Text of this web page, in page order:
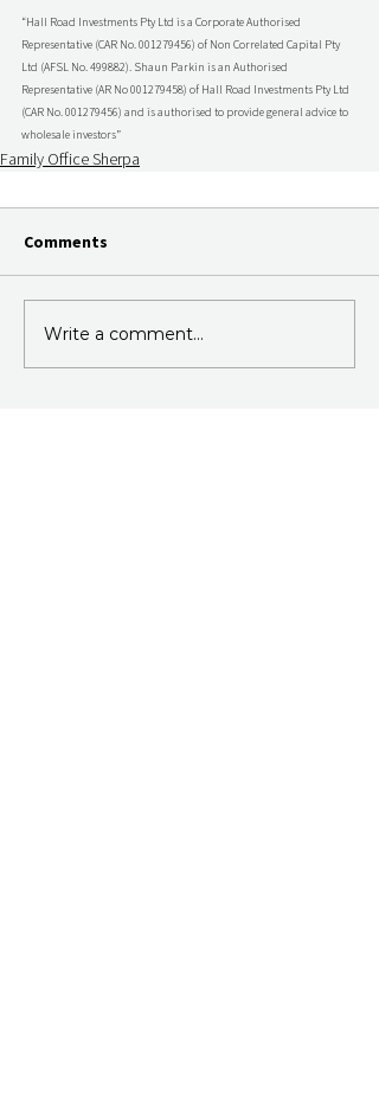
“Hall Road Investments Pty Ltd is a Corporate Authorised
Representative (CAR No. 001279456) of Non Correlated Capital Pty
Ltd (AFSL No. 499882). Shaun Parkin is an Authorised
Representative (AR No 001279458) of Hall Road Investments Pty Ltd
(CAR No. 001279456) and is authorised to provide general advice to
wholesale investors”
Family Office Sherpa
Comments
Write a comment...